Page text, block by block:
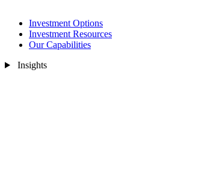
Investment Options
Investment Resources
Our Capabilities
Insights